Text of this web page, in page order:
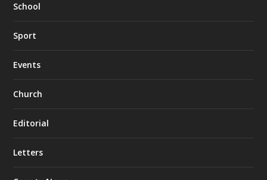
School
Sport
Events
Church
Editorial
Letters